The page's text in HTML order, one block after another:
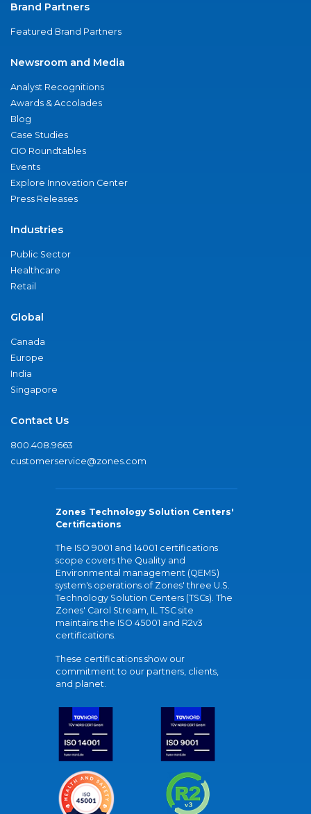
Brand Partners
Featured Brand Partners
Newsroom and Media
Analyst Recognitions
Awards & Accolades
Blog
Case Studies
CIO Roundtables
Events
Explore Innovation Center
Press Releases
Industries
Public Sector
Healthcare
Retail
Global
Canada
Europe
India
Singapore
Contact Us
800.408.9663
customerservice@zones.com
Zones Technology Solution Centers'
Certifications
The ISO 9001 and 14001 certifications
scope covers the Quality and
Environmental management (QEMS)
system's operations of Zones' three U.S.
Technology Solution Centers (TSCs). The
Zones' Carol Stream, IL TSC site
maintains the ISO 45001 and R2v3
certifications.
These certifications show our
commitment to our partners, clients,
and planet.